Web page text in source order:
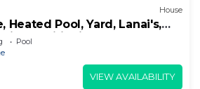
House
Heated Pool, Yard, Lanai's,
Conditioning
Pool
VIEW AVAILABILITY